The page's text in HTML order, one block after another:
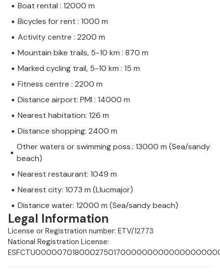
Boat rental : 12000 m
Bicycles for rent : 1000 m
Activity centre : 2200 m
Mountain bike trails, 5-10 km : 870 m
Marked cycling trail, 5-10 km : 15 m
Fitness centre : 2200 m
Distance airport: PMI : 14000 m
Nearest habitation: 126 m
Distance shopping: 2400 m
Other waters or swimming poss.: 13000 m (Sea/sandy
beach)
Nearest restaurant: 1049 m
Nearest city: 1073 m (Llucmajor)
Distance water: 12000 m (Sea/sandy beach)
Legal Information
License or Registration number: ETV/12773
National Registration License: